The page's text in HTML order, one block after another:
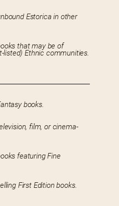
Estorica in other
that may be of
Ethnic communities.
books.
film, or cinema-
featuring Fine
First Edition books.